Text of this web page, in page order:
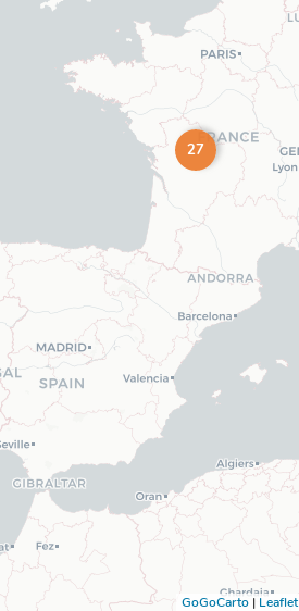
27
GoGoCarto | Leaflet